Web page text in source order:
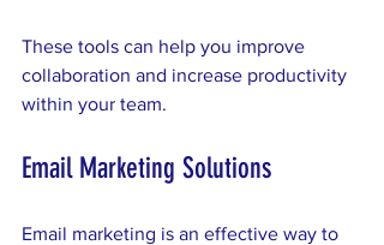
These tools can help you improve
collaboration and increase productivity
within your team.
Email Marketing Solutions
Email marketing is an effective way to